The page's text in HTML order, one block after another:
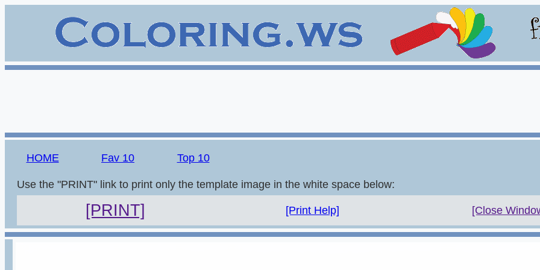
HOME Fav 10 Top 10
Use the "PRINT" link to print only the template image in the white space below:
[PRINT] [Print Help] [Close